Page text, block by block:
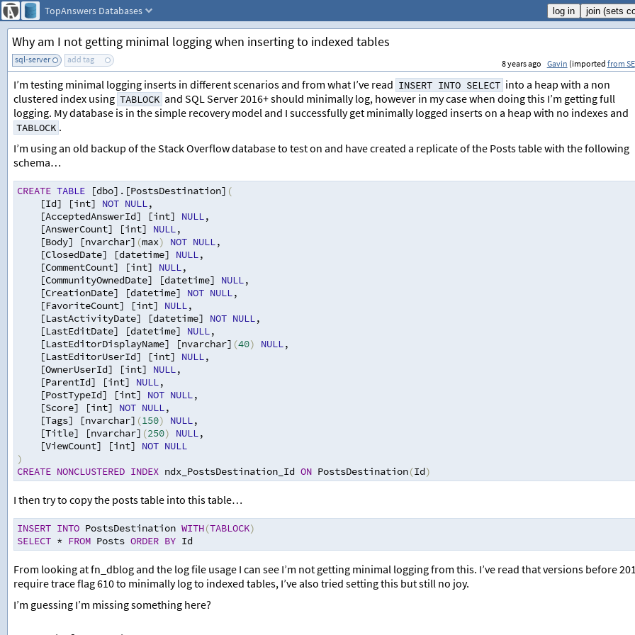
TopAnswers Databases
Why am I not getting minimal logging when inserting to indexed tables
sql-server add tag 8 years ago Gavin (imported from SE
I’m testing minimal logging inserts in different scenarios and from what I’ve read INSERT INTO SELECT into a heap with a non
clustered index using TABLOCK and SQL Server 2016+ should minimally log, however in my case when doing this I’m getting full
logging. My database is in the simple recovery model and I successfully get minimally logged inserts on a heap with no indexes and
TABLOCK .
I’m using an old backup of the Stack Overflow database to test on and have created a replicate of the Posts table with the following
schema…
CREATE TABLE [dbo].[PostsDestination] (
[Id] [int] NOT NULL,
[AcceptedAnswerId] [int] NULL,
[AnswerCount] [int] NULL,
[Body] [nvarchar] (max) NOT NULL,
[ClosedDate] [datetime] NULL,
[CommentCount] [int] NULL,
[CommunityOwnedDate] [datetime] NULL,
[CreationDate] [datetime] NOT NULL,
[FavoriteCount] [int] NULL,
[LastActivityDate] [datetime] NOT NULL,
[LastEditDate] [datetime] NULL,
[LastEditorDisplayName] [nvarchar] (40) NULL,
[LastEditorUserId] [int] NULL,
[OwnerUserId] [int] NULL,
[ParentId] [int] NULL,
[PostTypeId] [int] NOT NULL,
[Score] [int] NOT NULL,
[Tags] [nvarchar] (150) NULL,
[Title] [nvarchar] (250) NULL,
[ViewCount] [int] NOT NULL
)
CREATE NONCLUSTERED INDEX ndx_PostsDestination_Id ON PostsDestination(Id)
I then try to copy the posts table into this table…
INSERT INTO PostsDestination WITH(TABLOCK)
SELECT * FROM Posts ORDER BY Id
From looking at fn_dblog and the log file usage I can see I’m not getting minimal logging from this. I’ve read that versions before
require trace flag 610 to minimally log to indexed tables, I’ve also tried setting this but still no joy.
I’m guessing I’m missing something here?